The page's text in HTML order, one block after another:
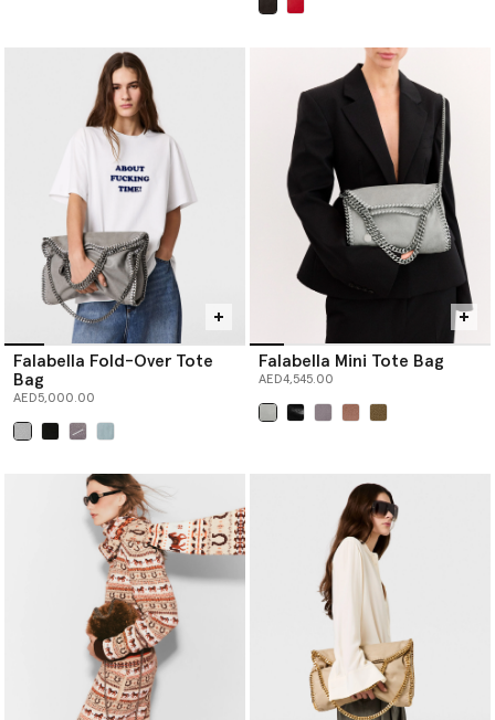
Falabella Fold-Over Tote
Bag
AED5,000.00
Falabella Mini Tote Bag
AED4,545.00